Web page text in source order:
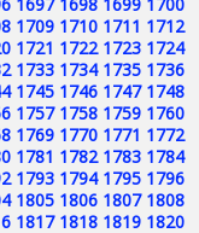
1709 1710 1711 1712
1721 1722 1723 1724
1733 1734 1735 1736
1745 1746 1747 1748
1757 1758 1759 1760
1769 1770 1771 1772
1781 1782 1783 1784
1793 1794 1795 1796
1805 1806 1807 1808
1817 1818 1819 1820